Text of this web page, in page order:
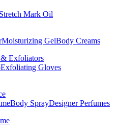
Stretch Mark Oil
Moisturizing GelBody Creams
Exfoliators
Exfoliating Gloves
Body SprayDesigner Perfumes